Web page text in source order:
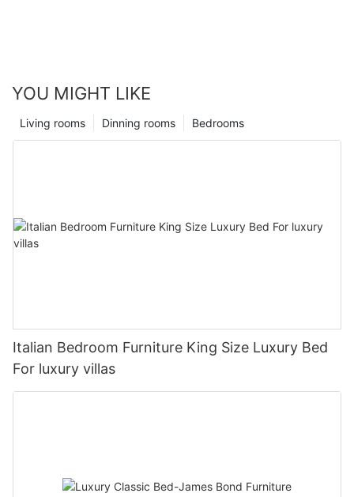
YOU MIGHT LIKE
Bedrooms
Dinning rooms
Living rooms
Italian Bedroom Furniture King Size Luxury Bed
For luxury villas